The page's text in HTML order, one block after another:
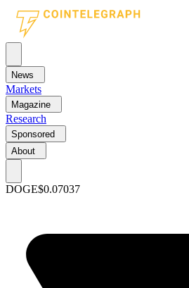
News
Markets
Magazine
Research
Sponsored
About
DOGE$0.07037